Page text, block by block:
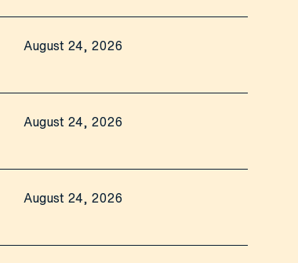
August 24, 2026
August 24, 2026
August 24, 2026